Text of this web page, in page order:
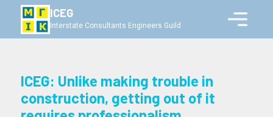
ICEG
Interstate Consultants Engineers Guild
ICEG: Unlike making trouble in
construction, getting out of it